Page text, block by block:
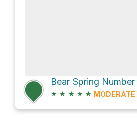
★ ★ ★ ★ ★ MODERATE